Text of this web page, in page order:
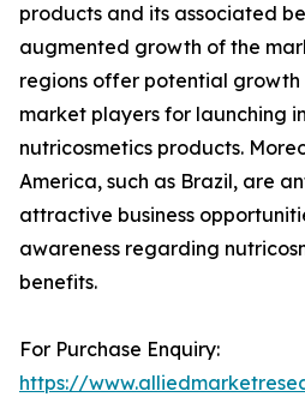
products and its associated
augmented growth of the
regions offer potential
market players for launching
nutricosmetics products.
America, such as Brazil, are
attractive business
awareness regarding
benefits.
For Purchase Enquiry:
https://